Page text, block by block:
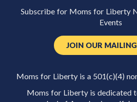
Subscribe for Moms for Liberty
Events
JOIN OUR
Moms for Liberty is a 501(c)(4)
Moms for Liberty is dedicated